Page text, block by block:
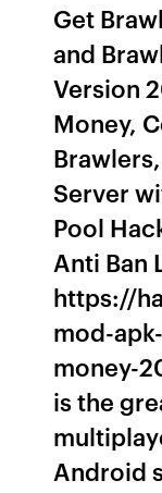
Get
and
Version
Money,
Server
Pool
Anti Ban
https://
mod-
money-
is the
Android